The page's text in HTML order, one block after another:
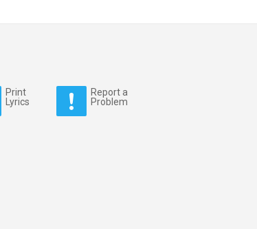
Print
Lyrics
Report a
Problem